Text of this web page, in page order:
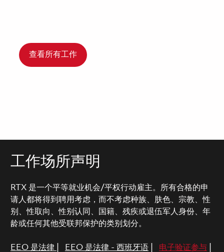
查看所有工作
工作场所声明
RTX 是一个平等就业机会/平权行动雇主。所有合格的申
请人都将得到聘用考虑，而不考虑种族、肤色、宗教、性
别、性取向、性别认同、国籍、残疾或退伍军人身份、年
龄或任何其他受联邦保护的类别划分。
EEO 是法律 EEO 是法律 - 西班牙语| 电子验证参与|